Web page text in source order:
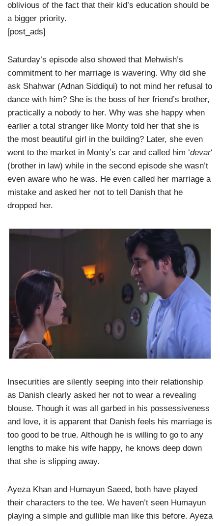
oblivious of the fact that their kid’s education should be
a bigger priority.
[post_ads]
Saturday’s episode also showed that Mehwish’s
commitment to her marriage is wavering. Why did she
ask Shahwar (Adnan Siddiqui) to not mind her refusal to
dance with him? She is the boss of her friend’s brother,
practically a nobody to her. Why was she happy when
earlier a total stranger like Monty told her that she is
the most beautiful girl in the building? Later, she even
went to the market in Monty’s car and called him ‘devar‘
(brother in law) while in the second episode she wasn’t
even aware who he was. He even called her marriage a
mistake and asked her not to tell Danish that he
dropped her.
Insecurities are silently seeping into their relationship
as Danish clearly asked her not to wear a revealing
blouse. Though it was all garbed in his possessiveness
and love, it is apparent that Danish feels his marriage is
too good to be true. Although he is willing to go to any
lengths to make his wife happy, he knows deep down
that she is slipping away.
Ayeza Khan and Humayun Saeed, both have played
their characters to the tee. We haven’t seen Humayun
playing a simple and gullible man like this before. Ayeza